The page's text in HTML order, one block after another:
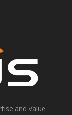
and Value